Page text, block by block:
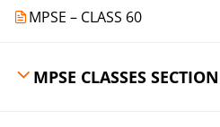
MPSE – CLASS 60
MPSE CLASSES